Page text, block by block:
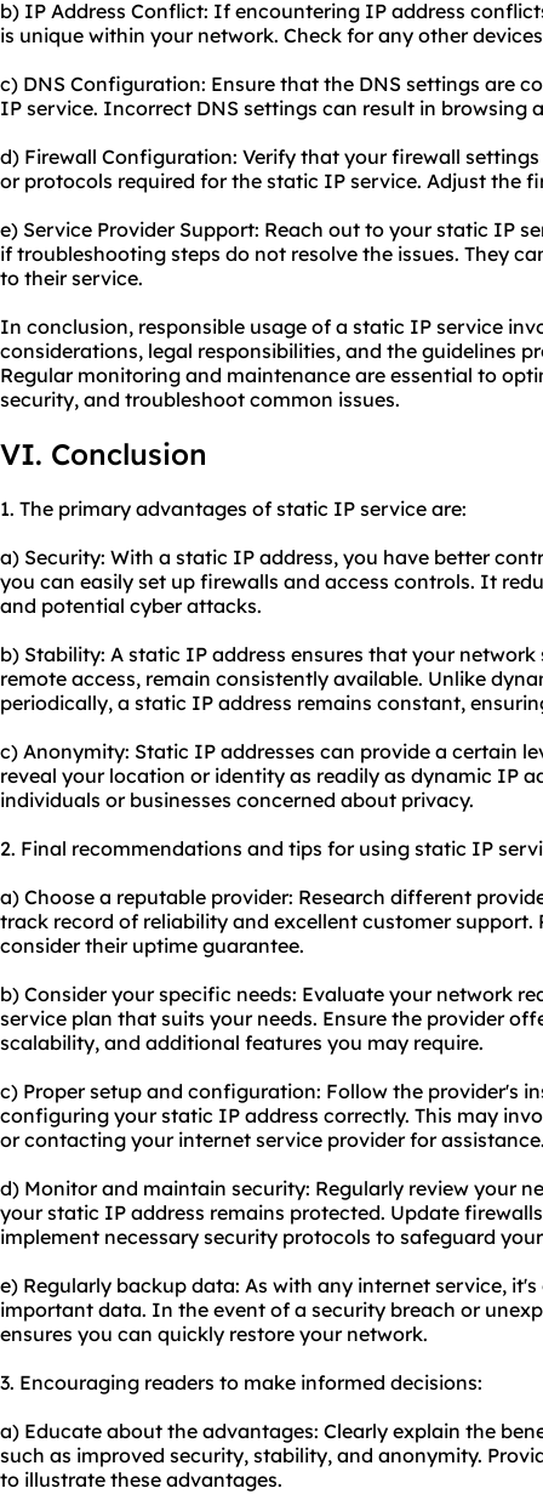
b) IP Address Conflict: If encountering IP address
is unique within your network. Check for any other
c) DNS Configuration: Ensure that the DNS settings are
IP service. Incorrect DNS settings can result in browsing
d) Firewall Configuration: Verify that your firewall
or protocols required for the static IP service. Adjust the
e) Service Provider Support: Reach out to your static IP
if troubleshooting steps do not resolve the issues. They
to their service.
In conclusion, responsible usage of a static IP service
considerations, legal responsibilities, and the guidelines
Regular monitoring and maintenance are essential to
security, and troubleshoot common issues.
VI. Conclusion
1. The primary advantages of static IP service are:
a) Security: With a static IP address, you have better
you can easily set up firewalls and access controls. It
and potential cyber attacks.
b) Stability: A static IP address ensures that your network
remote access, remain consistently available. Unlike
periodically, a static IP address remains constant,
c) Anonymity: Static IP addresses can provide a certain
reveal your location or identity as readily as dynamic IP
individuals or businesses concerned about privacy.
2. Final recommendations and tips for using static IP
a) Choose a reputable provider: Research different
track record of reliability and excellent customer support.
consider their uptime guarantee.
b) Consider your specific needs: Evaluate your network
service plan that suits your needs. Ensure the provider
scalability, and additional features you may require.
c) Proper setup and configuration: Follow the provider's
configuring your static IP address correctly. This may
or contacting your internet service provider for
d) Monitor and maintain security: Regularly review your
your static IP address remains protected. Update
implement necessary security protocols to safeguard
e) Regularly backup data: As with any internet service,
important data. In the event of a security breach or
ensures you can quickly restore your network.
3. Encouraging readers to make informed decisions:
a) Educate about the advantages: Clearly explain the
such as improved security, stability, and anonymity.
to illustrate these advantages.